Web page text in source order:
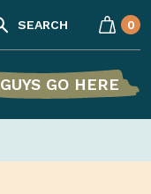
SEARCH 0
GUYS GO HERE